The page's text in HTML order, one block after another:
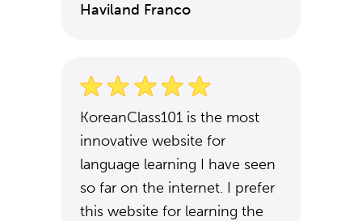
Haviland Franco
KoreanClass101 is the most
innovative website for
language learning I have seen
so far on the internet. I prefer
this website for learning the